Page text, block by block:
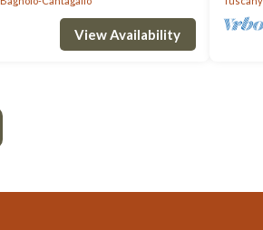
View Availability